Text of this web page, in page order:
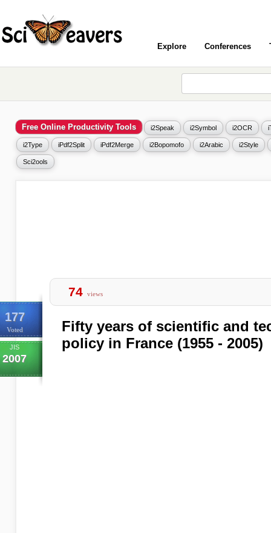
Explore Conferences
Free Online Productivity Tools i2Speak i2Symbol i2OCR
i2Type iPdf2Split iPdf2Merge i2Bopomofo i2Arabic i2Style
Sci2ools
177
Voted
JIS
2007
74 views
Fifty years of scientific and
policy in France (1955 - 2005)